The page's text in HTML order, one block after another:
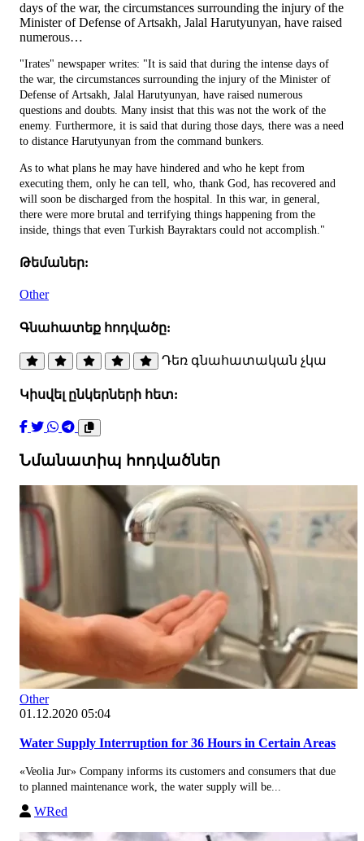
days of the war, the circumstances surrounding the injury of the
Minister of Defense of Artsakh, Jalal Harutyunyan, have raised
numerous…
"Irates" newspaper writes: "It is said that during the intense days of
the war, the circumstances surrounding the injury of the Minister of
Defense of Artsakh, Jalal Harutyunyan, have raised numerous
questions and doubts. Many insist that this was not the work of the
enemy. Furthermore, it is said that during those days, there was a need
to distance Harutyunyan from the command bunkers.
As to what plans he may have hindered and who he kept from
executing them, only he can tell, who, thank God, has recovered and
will soon be discharged from the hospital. In this war, in general,
there were more brutal and terrifying things happening from the
inside, things that even Turkish Bayraktars could not accomplish."
Թեմաներ:
Other
Գնահատեք հոդվածը:
Դեռ գնահատական չկա
Կիսվել ընկերների հետ:
Նմանատիպ հոդվածներ
Other
01.12.2020 05:04
Water Supply Interruption for 36 Hours in Certain Areas
«Veolia Jur» Company informs its customers and consumers that due
to planned maintenance work, the water supply will be...
WRed